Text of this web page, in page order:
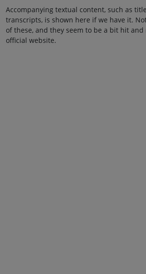
Accompanying textual content, such as
transcripts, is shown here if we have it.
of these, and they seem to be a bit hit and
official website.